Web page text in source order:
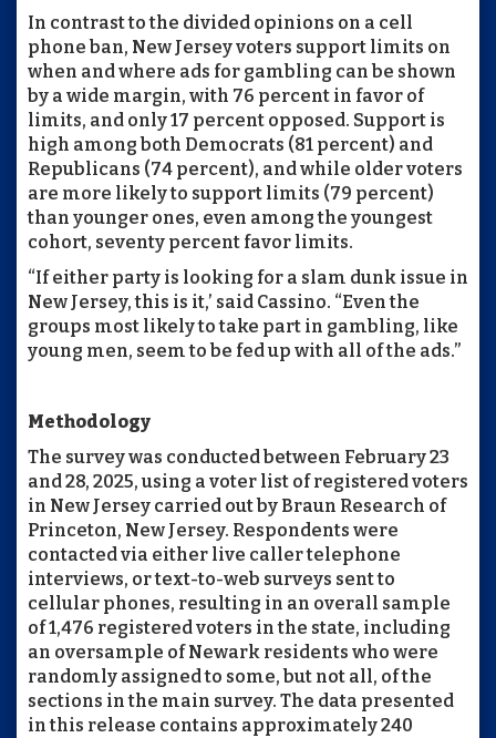
In contrast to the divided opinions on a cell
phone ban, New Jersey voters support limits on
when and where ads for gambling can be shown
by a wide margin, with 76 percent in favor of
limits, and only 17 percent opposed. Support is
high among both Democrats (81 percent) and
Republicans (74 percent), and while older voters
are more likely to support limits (79 percent)
than younger ones, even among the youngest
cohort, seventy percent favor limits.
“If either party is looking for a slam dunk issue in
New Jersey, this is it,’ said Cassino. “Even the
groups most likely to take part in gambling, like
young men, seem to be fed up with all of the ads.”
Methodology
The survey was conducted between February 23
and 28, 2025, using a voter list of registered voters
in New Jersey carried out by Braun Research of
Princeton, New Jersey. Respondents were
contacted via either live caller telephone
interviews, or text-to-web surveys sent to
cellular phones, resulting in an overall sample
of 1,476 registered voters in the state, including
an oversample of Newark residents who were
randomly assigned to some, but not all, of the
sections in the main survey. The data presented
in this release contains approximately 240